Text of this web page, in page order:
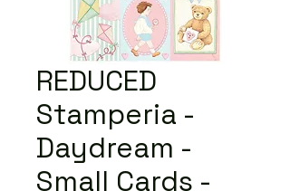
REDUCED
Stamperia -
Daydream -
Small Cards -